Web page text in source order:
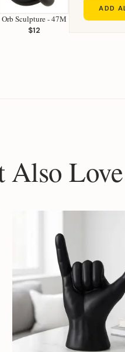
Orb Sculpture - 47M
$12
ADD
Also Love